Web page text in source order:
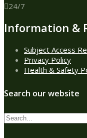
24/7
Information &
Subject Access
Privacy Policy
Health & Safety
Search our website